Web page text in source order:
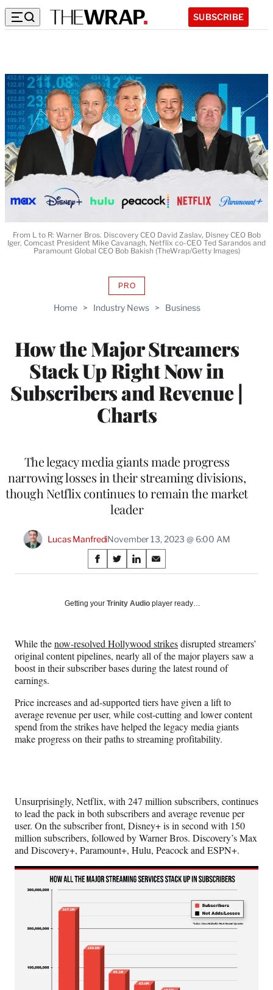
SUBSCRIBE
Home > Industry News > Business
How the Major Streamers
Stack Up Right Now in
Subscribers and Revenue |
Charts
PROAVAILABLE
WRAPPRO
The legacy media giants made progress
narrowing losses in their streaming divisions,
though Netflix continues to remain the market
leader
Lucas ManfrediNovember 13, 2023 @ 6:00 AM
Share
on
Social
S
h
r
F
a
c
b
o
o
k
S
h
r
X
(
f
r
m
e
r
l
i
t
t
e
r
)
S
h
r
L
i
n
e
d
I
n
S
h
r
E
m
a
l
From L to R: Warner Bros. Discovery CEO David Zaslav, Disney CEO Bob
Iger, Comcast President Mike Cavanagh, Netflix co-CEO Ted Sarandos and
Paramount Global CEO Bob Bakish (TheWrap/Getty Images)
Getting your Trinity Audio player ready…
While thenow-resolved Hollywood strikesdisrupted streamers’
original content pipelines, nearly all of the major players saw a
boost in their subscriber bases during the latest round of
earnings.
Price increases and ad-supported tiers have given a lift to
average revenue per user, while cost-cutting and lower content
spend from the strikes have helped the legacy media giants
make progress on their paths to streaming profitability.
Unsurprisingly, Netflix, with 247 million subscribers, continues
to lead the pack in both subscribers and average revenue per
user. On the subscriber front, Disney+ is in second with 150
million subscribers, followed by Warner Bros. Discovery’s Max
and Discovery+, Paramount+, Hulu, Peacock and ESPN+.